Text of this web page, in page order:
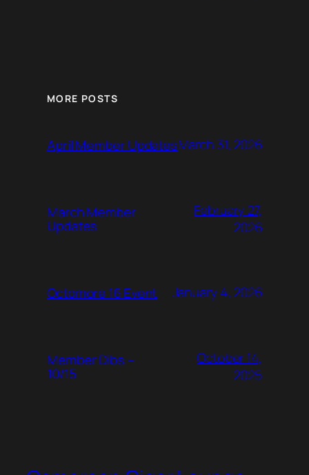
MORE POSTS
April Member UpdatesMarch 31, 2026
March Member
Updates
February 27,
2026
Octomore 16 Event January 4, 2026
Member Dibs –
10/15
October 14,
2025